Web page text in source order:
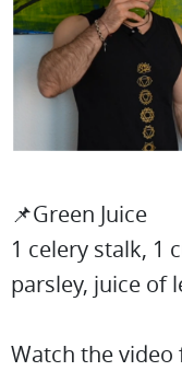
📌Green Juice
1 celery stalk, 1
parsley, juice of
Watch the